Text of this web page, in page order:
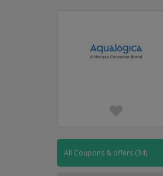
All Coupons & offers (34)